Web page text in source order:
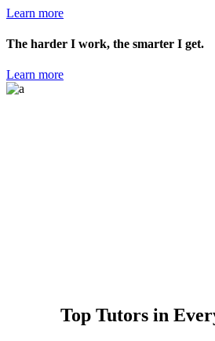
Learn more
The harder I work, the smarter I get.
Learn more
Top Tutors in